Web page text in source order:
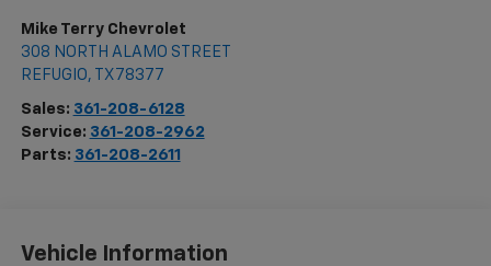
Mike Terry Chevrolet
308 NORTH ALAMO STREET
REFUGIO, TX 78377
Sales: 361-208-6128
Service: 361-208-2962
Parts: 361-208-2611
Vehicle Information